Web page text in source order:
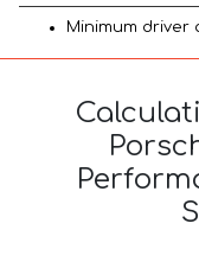
Minimum driver